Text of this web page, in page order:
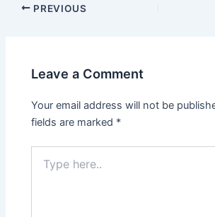
PREVIOUS
Leave a Comment
Your email address will not be
fields are marked *
here..